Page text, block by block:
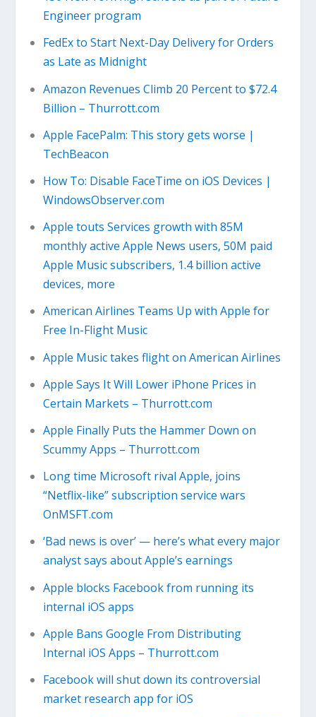
Engineer program
FedEx to Start Next-Day Delivery for Orders
as Late as Midnight
Amazon Revenues Climb 20 Percent to $72.4
Billion – Thurrott.com
Apple FacePalm: This story gets worse |
TechBeacon
How To: Disable FaceTime on iOS Devices |
WindowsObserver.com
Apple touts Services growth with 85M
monthly active Apple News users, 50M paid
Apple Music subscribers, 1.4 billion active
devices, more
American Airlines Teams Up with Apple for
Free In-Flight Music
Apple Music takes flight on American Airlines
Apple Says It Will Lower iPhone Prices in
Certain Markets – Thurrott.com
Apple Finally Puts the Hammer Down on
Scummy Apps – Thurrott.com
Long time Microsoft rival Apple, joins
“Netflix-like” subscription service wars
OnMSFT.com
‘Bad news is over’ — here’s what every major
analyst says about Apple’s earnings
Apple blocks Facebook from running its
internal iOS apps
Apple Bans Google From Distributing
Internal iOS Apps – Thurrott.com
Facebook will shut down its controversial
market research app for iOS